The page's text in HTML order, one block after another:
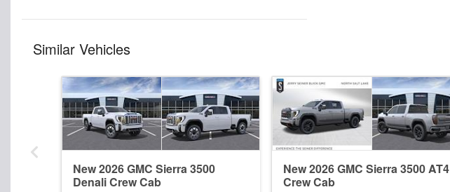
Similar Vehicles
New 2026 GMC Sierra 3500
Denali Crew Cab
New 2026 GMC Sierra 3500 AT4
Crew Cab